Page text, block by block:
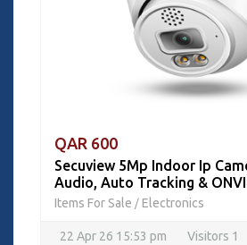
QAR 600
Secuview 5Mp Indoor Ip
Audio, Auto Tracking &
Items For Sale / Electronics
22 Apr 26 15:53 pm Visitors 1